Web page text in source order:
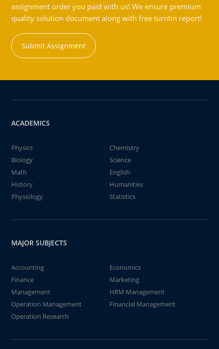
assignment order you paid with us! We ensure premium
quality solution document along with free turntin report!
Submit Assignment
ACADEMICS
Physics
Chemistry
Biology
Science
Math
English
History
Humanities
Physiology
Statistics
MAJOR SUBJECTS
Accounting
Economics
Finance
Marketing
Management
HRM Management
Operation Management
Financial Management
Operation Research